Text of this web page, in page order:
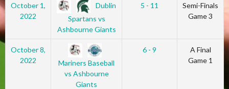
October 1,
2022
Dublin
Spartans vs
Ashbourne Giants
5 - 11
Semi-Finals
Game 3
October 8,
2022
Mariners Baseball
vs Ashbourne
Giants
6 - 9
A Final
Game 1